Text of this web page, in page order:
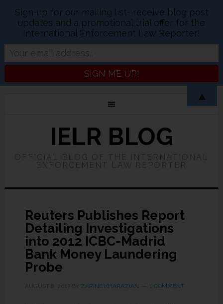
IELR BLOG
Reuters Publishes Report
Detailing Investigations
into 2012 ICBC-Madrid
Bank Money Laundering
Probe
ZARINE KHARAZIAN 1 COMMENT
Sign-up for our mailing list- receive blog post
updates and a promotional trial offer for the
International Enforcement Law Reporter!
▲